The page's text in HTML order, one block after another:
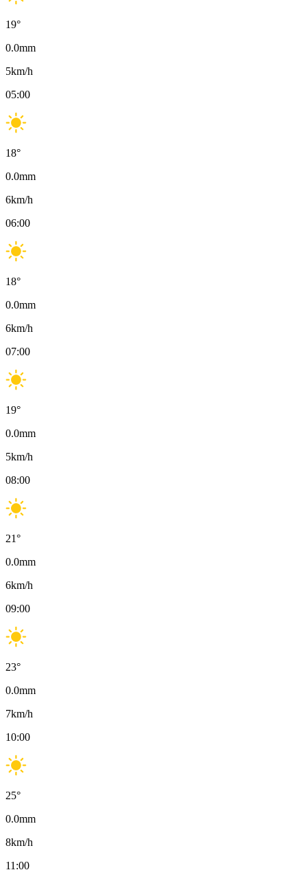
19°
0.0mm
5km/h
05:00
18°
0.0mm
6km/h
06:00
18°
0.0mm
6km/h
07:00
19°
0.0mm
5km/h
08:00
21°
0.0mm
6km/h
09:00
23°
0.0mm
7km/h
10:00
25°
0.0mm
8km/h
11:00